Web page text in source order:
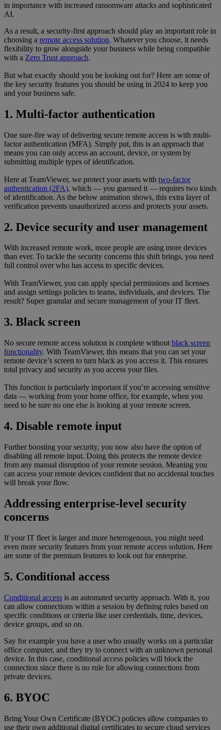
in importance with increased ransomware attacks and sophisticated
AI.
As a result, a security-first approach should play an important role in
choosing a remote access solution. Whatever you choose, it needs
flexibility to grow alongside your business while being compatible
with a Zero Trust approach.
But what exactly should you be looking out for? Here are some of
the key security features you should be using in 2024 to keep you
and your business safe.
1. Multi-factor authentication
One sure-fire way of delivering secure remote access is with multi-
factor authentication (MFA). Simply put, this is an approach that
means you can only access an account, device, or system by
submitting multiple types of identification.
Here at TeamViewer, we protect your assets with two-factor
authentication (2FA), which — you guessed it — requires two kinds
of identification. As the below animation shows, this extra layer of
verification prevents unauthorized access and protects your assets.
2. Device security and user management
With increased remote work, more people are using more devices
than ever. To tackle the security concerns this shift brings, you need
full control over who has access to specific devices.
With TeamViewer, you can apply special permissions and licenses
and assign settings policies to teams, individuals, and devices. The
result? Super granular and secure management of your IT fleet.
3. Black screen
No secure remote access solution is complete without black screen
functionality. With TeamViewer, this means that you can set your
remote device’s screen to turn black as you access it. This ensures
total privacy and security as you access your files.
This function is particularly important if you’re accessing sensitive
data — working from your home office, for example, when you
need to be sure no one else is looking at your remote screen.
4. Disable remote input
Further boosting your security, you now also have the option of
disabling all remote input. Doing this protects the remote device
from any manual disruption of your remote session. Meaning you
can access your remote devices confident that no accidental touches
will break your flow.
Addressing enterprise-level security
concerns
If your IT fleet is larger and more heterogenous, you might need
even more security features from your remote access solution. Here
are some of the premium features to look out for enterprise.
5. Conditional access
Conditional access is an automated security approach. With it, you
can allow connections within a session by defining rules based on
specific conditions or criteria like user credentials, time, devices,
device groups, and so on.
Say for example you have a user who usually works on a particular
office computer, and they try to connect with an unknown personal
device. In this case, conditional access policies will block the
connection since there is no rule for allowing connections from
private devices.
6. BYOC
Bring Your Own Certificate (BYOC) policies allow companies to
use their own additional digital certificates to secure cloud services